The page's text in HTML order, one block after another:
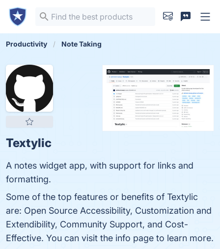
Productivity Note Taking
Textylic
A notes widget app, with support for links and
formatting.
Some of the top features or benefits of Textylic
are: Open Source Accessibility, Customization and
Extendibility, Community Support, and Cost-
Effective. You can visit the info page to learn more.